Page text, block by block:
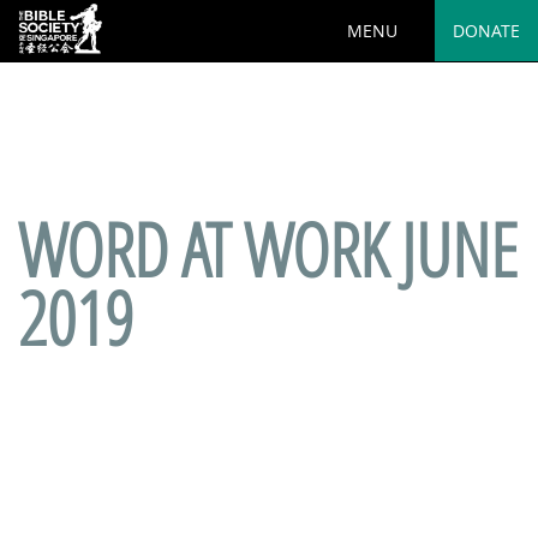
Deprecated: preg_replace(): Passing null to parameter #3
($subject) of type array|string is deprecated in/var/www/html/wp-
MENU DONATE
WORD AT WORK JUNE
2019